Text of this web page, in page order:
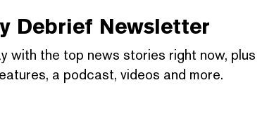
Debrief Newsletter
with the top news stories right now, plus
a podcast, videos and more.